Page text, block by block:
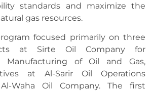
standards and maximize the
gas resources.
focused primarily on three
at Sirte Oil Company for
Manufacturing of Oil and Gas,
at Al-Sarir Oil Operations
Waha Oil Company. The first